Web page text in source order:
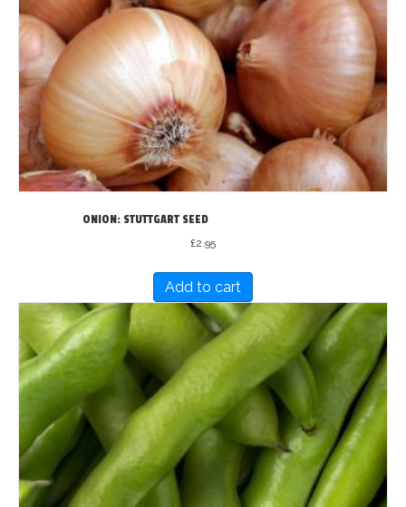
ONION: STUTTGART SEED
£2.95
Add to cart